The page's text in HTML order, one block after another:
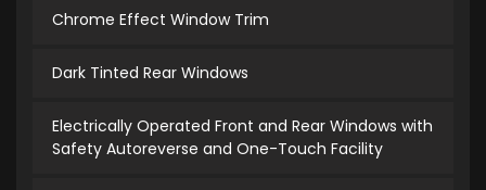
Chrome Effect Window Trim
Dark Tinted Rear Windows
Electrically Operated Front and Rear Windows with
Safety Autoreverse and One-Touch Facility